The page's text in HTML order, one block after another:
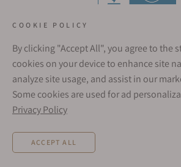
Social
Rates from 0–36% APR. Payment options through Affirm
check and are provided by these lending partners:
depend on your purchase amount, and a down payment
COOKIE POLICY
By clicking "Accept All", you agree to the
cookies on your device to enhance site
analyze site usage, and assist in our
Some cookies are used for ad
Privacy Policy
ACCEPT ALL